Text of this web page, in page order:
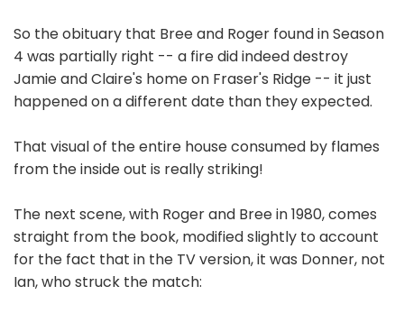
So the obituary that Bree and Roger found in Season
4 was partially right -- a fire did indeed destroy
Jamie and Claire's home on Fraser's Ridge -- it just
happened on a different date than they expected.
That visual of the entire house consumed by flames
from the inside out is really striking!
The next scene, with Roger and Bree in 1980, comes
straight from the book, modified slightly to account
for the fact that in the TV version, it was Donner, not
Ian, who struck the match: